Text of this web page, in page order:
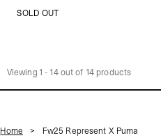
SOLD OUT
Viewing 1 - 14out of 14 products
Home Fw25 Represent X Puma